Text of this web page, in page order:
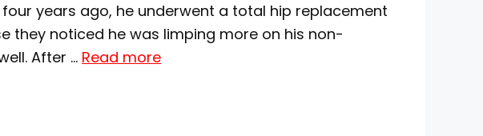
years ago, he underwent a total hip replacement
they noticed he was limping more on his non-
After … Read more